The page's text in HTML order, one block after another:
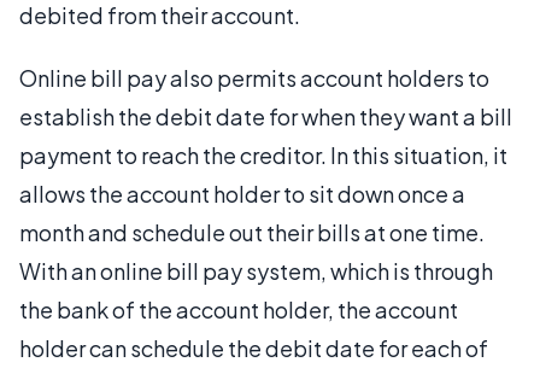
debited from their account.
Online bill pay also permits account holders to
establish the debit date for when they want a bill
payment to reach the creditor. In this situation, it
allows the account holder to sit down once a
month and schedule out their bills at one time.
With an online bill pay system, which is through
the bank of the account holder, the account
holder can schedule the debit date for each of